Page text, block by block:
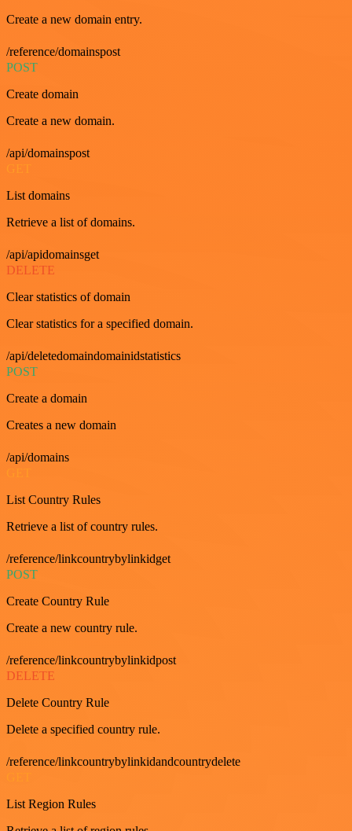
Create a new domain entry.
/reference/domainspost
POST
Create domain
Create a new domain.
/api/domainspost
GET
List domains
Retrieve a list of domains.
/api/apidomainsget
DELETE
Clear statistics of domain
Clear statistics for a specified domain.
/api/deletedomaindomainidstatistics
POST
Create a domain
Creates a new domain
/api/domains
List Country Rules
Retrieve a list of country rules.
/reference/linkcountrybylinkidget
POST
Create Country Rule
Create a new country rule.
/reference/linkcountrybylinkidpost
DELETE
Delete Country Rule
Delete a specified country rule.
/reference/linkcountrybylinkidandcountrydelete
List Region Rules